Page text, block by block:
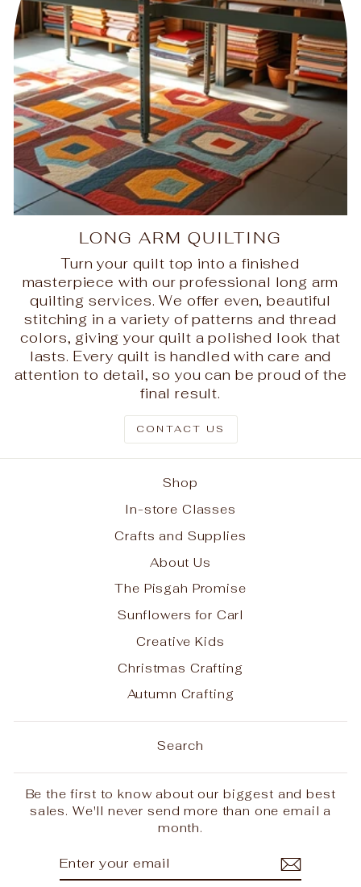
LONG ARM QUILTING
Turn your quilt top into a finished
masterpiece with our professional long arm
quilting services. We offer even, beautiful
stitching in a variety of patterns and thread
colors, giving your quilt a polished look that
lasts. Every quilt is handled with care and
attention to detail, so you can be proud of the
final result.
CONTACT US
Shop
In-store Classes
Crafts and Supplies
About Us
The Pisgah Promise
Sunflowers for Carl
Creative Kids
Christmas Crafting
Autumn Crafting
Search
Be the first to know about our biggest and best
sales. We'll never send more than one email a
month.